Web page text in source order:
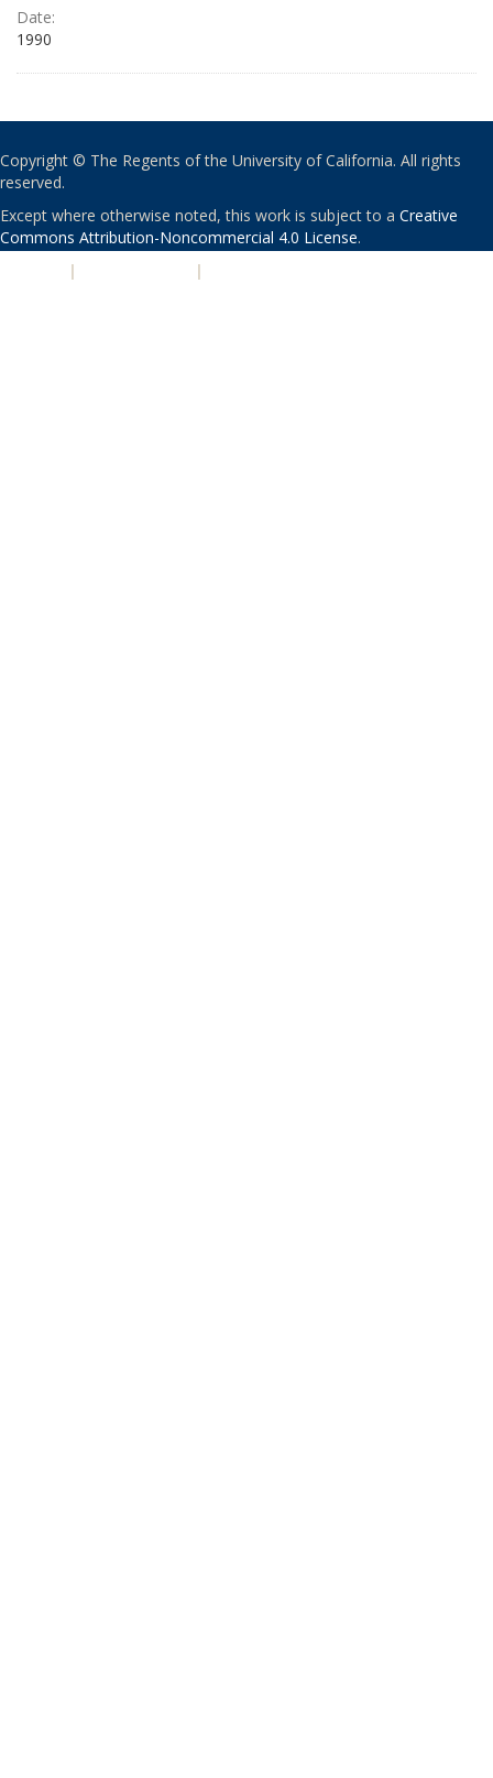
Date:
1990
Copyright © The Regents of the University of California. All rights
reserved.
Except where otherwise noted, this work is subject to a Creative
Commons Attribution-Noncommercial 4.0 License.
| |